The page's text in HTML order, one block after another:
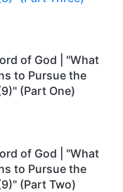
of God | "What
to Pursue the
(Part One)
of God | "What
to Pursue the
(Part Two)